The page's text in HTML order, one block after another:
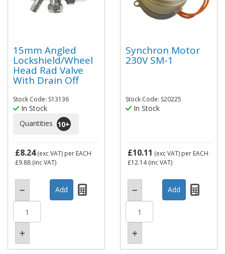
15mm Angled
Lockshield/Wheel
Head Rad Valve
With Drain Off
Stock Code: S13136
In Stock
Quantities 10+
£8.24(exc VAT) per EACH
£9.88 (inc VAT)
Synchron Motor
230V SM-1
Stock Code: S20225
In Stock
£10.11 (exc VAT) per EACH
£12.14(inc VAT)